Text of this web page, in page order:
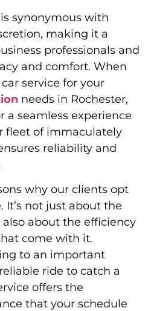
synonymous with
making it a
professionals and
and comfort. When
service for your
needs in Rochester,
a seamless experience
fleet of immaculately
reliability and
why our clients opt
It’s not just about the
also about the efficiency
come with it.
to an important
ride to catch a
offers the
that your schedule